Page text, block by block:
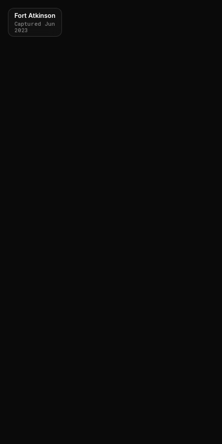
Fort Atkinson
Captured Jun
2023